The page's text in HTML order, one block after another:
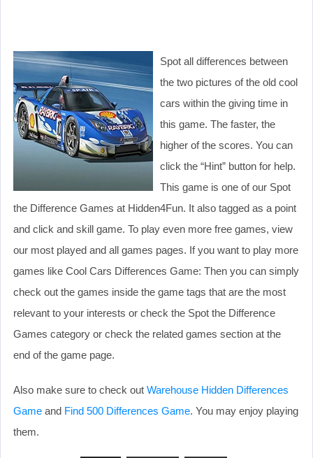
Spot all differences between
the two pictures of the old cool
cars within the giving time in
this game. The faster, the
higher of the scores. You can
click the “Hint” button for help.
This game is one of our Spot
the Difference Games at Hidden4Fun. It also tagged as a point
and click and skill game. To play even more free games, view
our most played and all games pages. If you want to play more
games like Cool Cars Differences Game: Then you can simply
check out the games inside the game tags that are the most
relevant to your interests or check the Spot the Difference
Games category or check the related games section at the
end of the game page.
Also make sure to check out Warehouse Hidden Differences
Game and Find 500 Differences Game. You may enjoy playing
them.